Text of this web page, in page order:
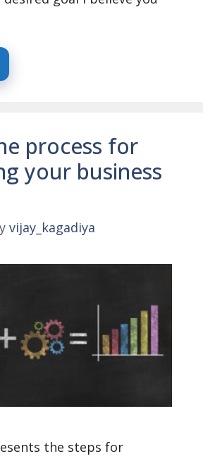
process for
your business
vijay_kagadiya
the steps for